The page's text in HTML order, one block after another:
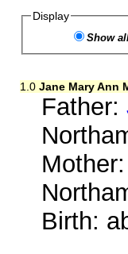
Display
Show
1.0 Jane Mary Ann
Father:
Mother:
Birth: